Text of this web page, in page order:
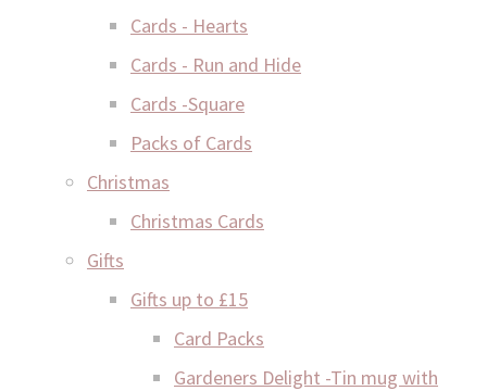
Cards - Hearts
Cards - Run and Hide
Cards -Square
Packs of Cards
Christmas
Christmas Cards
Gifts
Gifts up to £15
Card Packs
Gardeners Delight -Tin mug with